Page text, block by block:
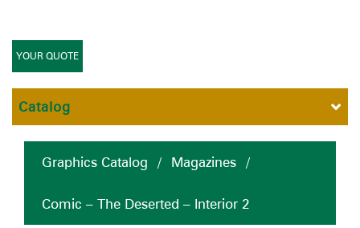
Graphics Catalog / Magazines /
Comic – The Deserted – Interior 2
YOUR QUOTE
Catalog